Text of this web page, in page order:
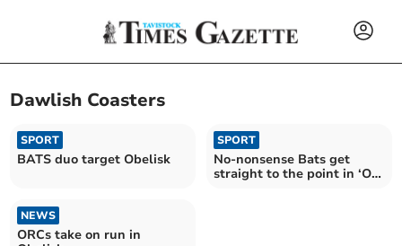
Dawlish Coasters
SPORT
BATS duo target Obelisk
SPORT
No-nonsense Bats get
straight to the point in ‘Oh
NEWS
ORCs take on run in